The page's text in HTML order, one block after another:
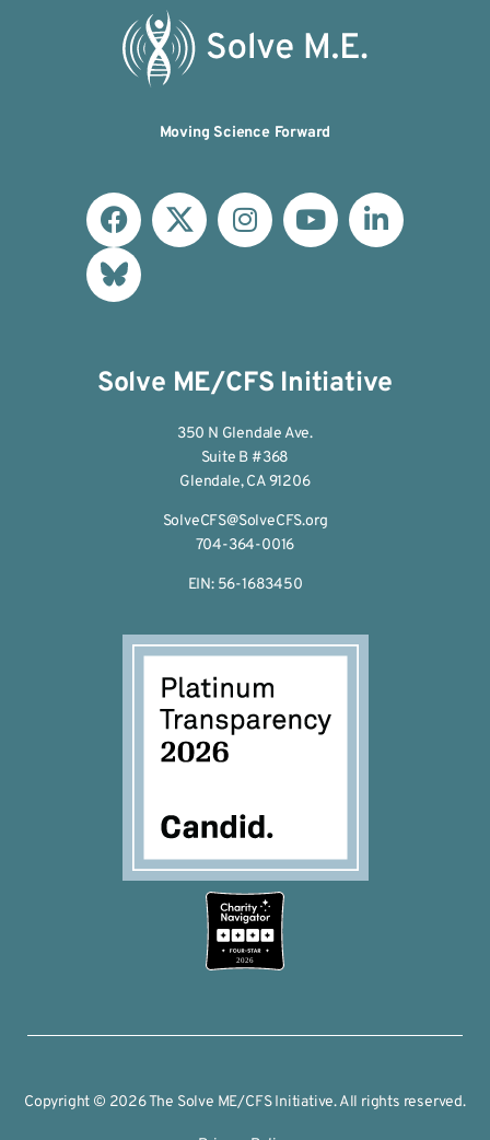
Moving Science Forward
Solve ME/CFS Initiative
350 N Glendale Ave.
Suite B #368
Glendale, CA 91206
SolveCFS@SolveCFS.org
704-364-0016
EIN: 56-1683450
2026
Copyright © 2026 The Solve ME/CFS Initiative. All rights reserved.